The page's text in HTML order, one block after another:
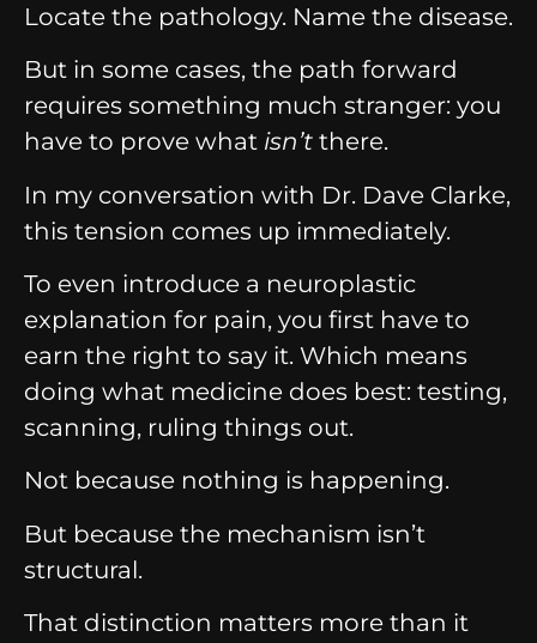
Locate the pathology. Name the disease.
But in some cases, the path forward
requires something much stranger: you
have to prove what isn’t there.
In my conversation with Dr. Dave Clarke,
this tension comes up immediately.
To even introduce a neuroplastic
explanation for pain, you first have to
earn the right to say it. Which means
doing what medicine does best: testing,
scanning, ruling things out.
Not because nothing is happening.
But because the mechanism isn’t
structural.
That distinction matters more than it